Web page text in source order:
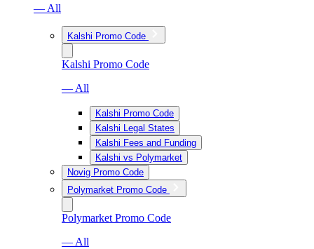
— All
Kalshi Promo Code
Kalshi Promo Code
— All
Kalshi Promo Code
Kalshi Legal States
Kalshi Fees and Funding
Kalshi vs Polymarket
Novig Promo Code
Polymarket Promo Code
Polymarket Promo Code
— All